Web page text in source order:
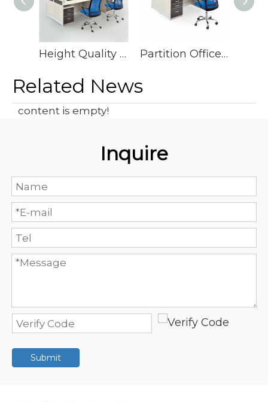
Height Quality Interior Design Writing Computer Table Demountable Call Center Cubicles Office Workstation Partition for 8 Person Partition Office Cubicle Work Station Desk Furniture
Related News
content is empty!
Inquire
Submit